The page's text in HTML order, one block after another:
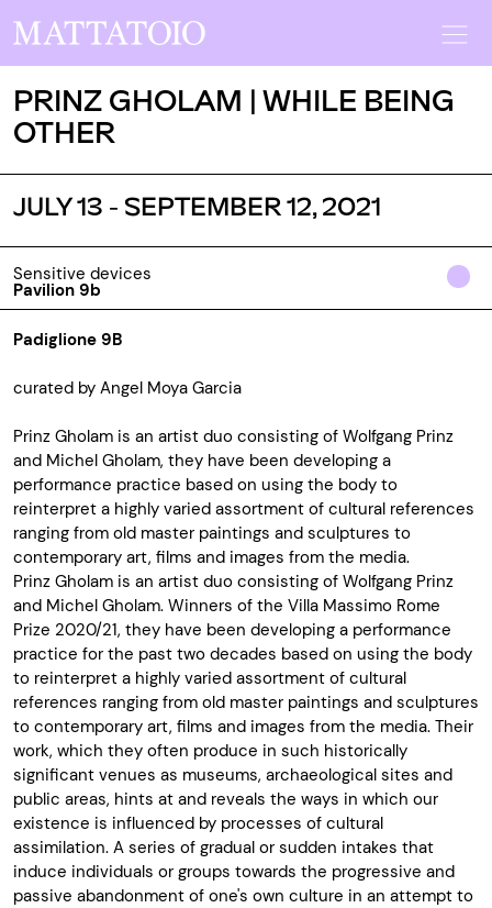
PRINZ GHOLAM | WHILE BEING
OTHER
JULY 13 - SEPTEMBER 12, 2021
Sensitive devices
Pavilion 9b
Padiglione 9B
curated by Angel Moya Garcia
Prinz Gholam is an artist duo consisting of Wolfgang Prinz
and Michel Gholam, they have been developing a
performance practice based on using the body to
reinterpret a highly varied assortment of cultural references
ranging from old master paintings and sculptures to
contemporary art, films and images from the media.
Prinz Gholam is an artist duo consisting of Wolfgang Prinz
and Michel Gholam. Winners of the Villa Massimo Rome
Prize 2020/21, they have been developing a performance
practice for the past two decades based on using the body
to reinterpret a highly varied assortment of cultural
references ranging from old master paintings and sculptures
to contemporary art, films and images from the media. Their
work, which they often produce in such historically
significant venues as museums, archaeological sites and
public areas, hints at and reveals the ways in which our
existence is influenced by processes of cultural
assimilation. A series of gradual or sudden intakes that
induce individuals or groups towards the progressive and
passive abandonment of one's own culture in an attempt to